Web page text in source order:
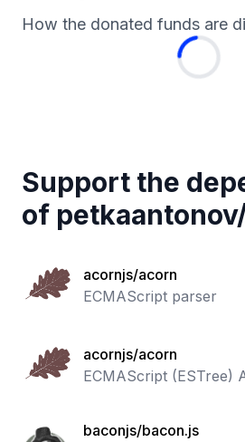
How the donated funds are
Support the
of petkaantonov
acornjs/acorn
ECMAScript parser
acornjs/acorn
ECMAScript (ESTree)
baconjs/bacon.js